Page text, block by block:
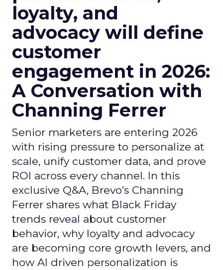
loyalty, and
advocacy will define
customer
engagement in 2026:
A Conversation with
Channing Ferrer
Senior marketers are entering 2026
with rising pressure to personalize at
scale, unify customer data, and prove
ROI across every channel. In this
exclusive Q&A, Brevo’s Channing
Ferrer shares what Black Friday
trends reveal about customer
behavior, why loyalty and advocacy
are becoming core growth levers, and
how AI driven personalization is